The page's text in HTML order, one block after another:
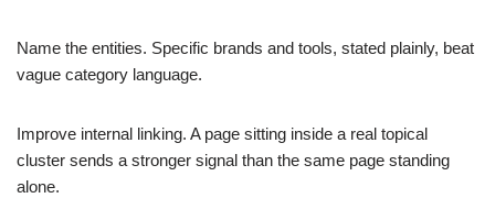
Name the entities. Specific brands and tools, stated plainly, beat
vague category language.
Improve internal linking. A page sitting inside a real topical
cluster sends a stronger signal than the same page standing
alone.